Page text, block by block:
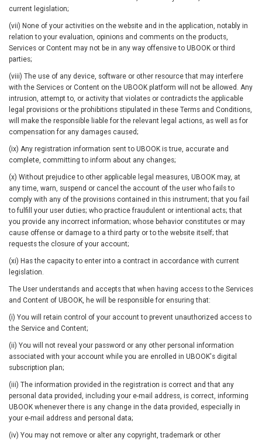
current legislation;
(vii) None of your activities on the website and in the application, notably in
relation to your evaluation, opinions and comments on the products,
Services or Content may not be in any way offensive to UBOOK or third
parties;
(viii) The use of any device, software or other resource that may interfere
with the Services or Content on the UBOOK platform will not be allowed. Any
intrusion, attempt to, or activity that violates or contradicts the applicable
legal provisions or the prohibitions stipulated in these Terms and Conditions,
will make the responsible liable for the relevant legal actions, as well as for
compensation for any damages caused;
(ix) Any registration information sent to UBOOK is true, accurate and
complete, committing to inform about any changes;
(x) Without prejudice to other applicable legal measures, UBOOK may, at
any time, warn, suspend or cancel the account of the user who fails to
comply with any of the provisions contained in this instrument; that you fail
to fulfill your user duties; who practice fraudulent or intentional acts; that
you provide any incorrect information; whose behavior constitutes or may
cause offense or damage to a third party or to the website itself; that
requests the closure of your account;
(xi) Has the capacity to enter into a contract in accordance with current
legislation.
The User understands and accepts that when having access to the Services
and Content of UBOOK, he will be responsible for ensuring that:
(i) You will retain control of your account to prevent unauthorized access to
the Service and Content;
(ii) You will not reveal your password or any other personal information
associated with your account while you are enrolled in UBOOK's digital
subscription plan;
(iii) The information provided in the registration is correct and that any
personal data provided, including your e-mail address, is correct, informing
UBOOK whenever there is any change in the data provided, especially in
your e-mail address and personal data;
(iv) You may not remove or alter any copyright, trademark or other